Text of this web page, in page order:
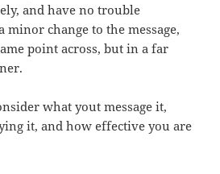
and have no trouble
change to the message,
point across, but in a far
what yout message it,
it, and how effective you are